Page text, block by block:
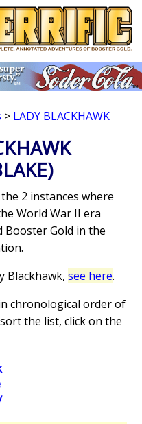
> LADY BLACKHAWK
2 instances where
World War II era
Booster Gold in the
Blackhawk,see here.
chronological order of
the list, click on the